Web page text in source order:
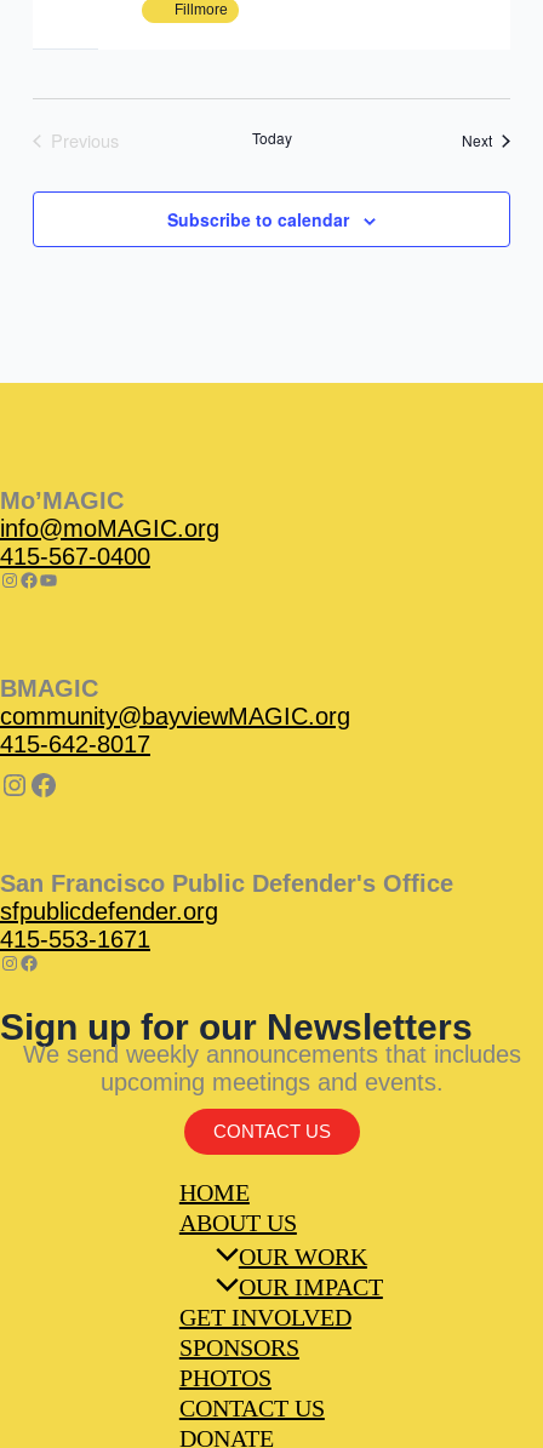
Fillmore
Previous
Today NextEvents
Subscribe to calendar
Mo’MAGIC
info@moMAGIC.org
415-567-0400
BMAGIC
community@bayviewMAGIC.org
415-642-8017
San Francisco Public Defender's Office
sfpublicdefender.org
415-553-1671
Sign up for our Newsletters
We send weekly announcements that includes
upcoming meetings and events.
CONTACT US
HOME
ABOUT US
OUR WORK
OUR IMPACT
GET INVOLVED
SPONSORS
PHOTOS
CONTACT US
DONATE